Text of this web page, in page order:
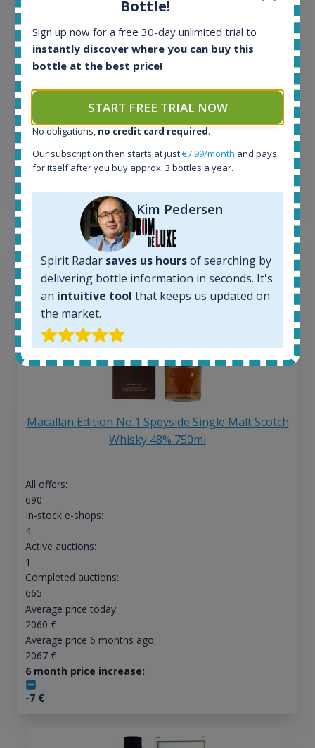
32
Active auctions:
Completed auctions:
1379
Average price today:
263
Average price 6 months ago:
250€
6 month price increase:
13€
Macallan Edition No.1 Speyside Single Malt Scotch
Whisky 48% 750ml
All offers:
690
In-stock e-shops:
4
Active auctions:
1
Completed auctions:
665
Average price today:
2060 €
Average price 6 months ago:
2067€
6 month price increase:
-7€
Bottle!
Sign up now for a free 30-day unlimited trial to
instantly discover where you can buy this
bottle at the best price!
START FREE TRIAL NOW
No obligations, no credit card required.
Our subscription then starts at just€7.99/month and pays
for itself after you buy approx. 3 bottles a year.
Kim Pedersen
Spirit Radar saves us hoursof searching by
delivering bottle information in seconds. It's
an intuitive tool that keeps us updated on
the market.